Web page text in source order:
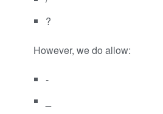
?
However, we do allow:
-